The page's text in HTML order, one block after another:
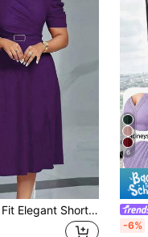
Women's Slim Fit Elegant Short Sleeve V-Neck Dress, Spring/Summer Church Purple Capri
6
-6%